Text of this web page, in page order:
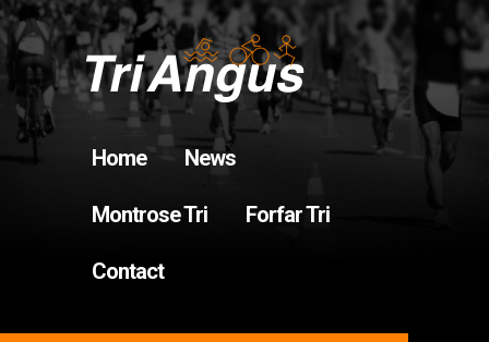
Home News
Montrose Tri Forfar Tri
Contact